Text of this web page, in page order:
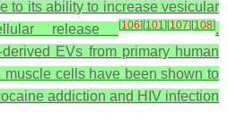
to its ability to increase vesicular
release
[106] [101] [107] [108].
EVs from primary human
muscle cells have been shown to
addiction and HIV infection